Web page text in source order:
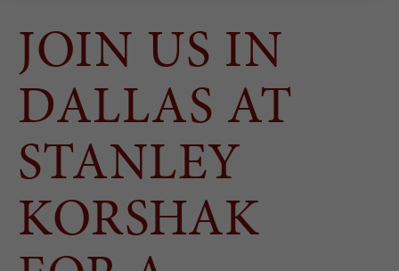
JOIN US IN
DALLAS AT
STANLEY
KORSHAK